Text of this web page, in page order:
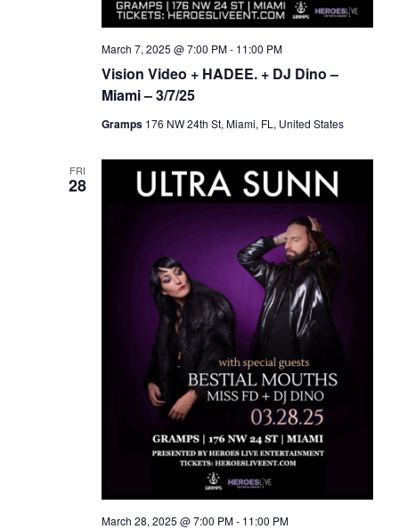
Vision Video + HADEE. + DJ Dino –
Miami – 3/7/25
March 7, 2025 @ 7:00 PM- 11:00 PM
Gramps 176 NW 24th St, Miami, FL, United States
FRI
28
March 28, 2025 @ 7:00 PM- 11:00 PM